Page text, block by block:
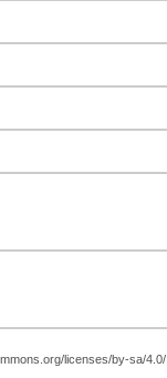
licenses/by-sa/4.0/.